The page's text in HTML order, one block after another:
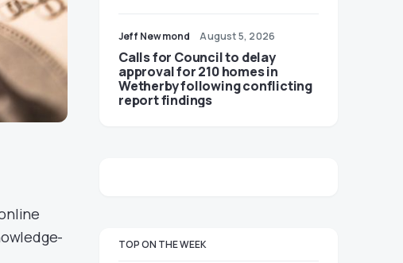
Jeff Newmond August 5, 2026
Calls for Council to delay
approval for 210 homes in
Wetherby following conflicting
report findings
TOP ON THE WEEK